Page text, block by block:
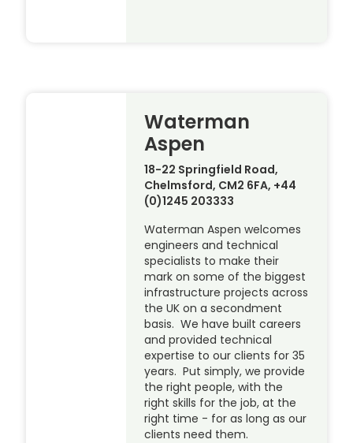
Waterman
Aspen
18-22 Springfield Road,
Chelmsford, CM2 6FA, +44
(0)1245 203333
Waterman Aspen welcomes
engineers and technical
specialists to make their
mark on some of the biggest
infrastructure projects across
the UK on a secondment
basis. We have built careers
and provided technical
expertise to our clients for 35
years. Put simply, we provide
the right people, with the
right skills for the job, at the
right time - for as long as our
clients need them.